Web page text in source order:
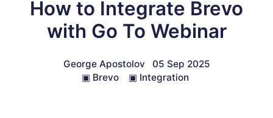
How to Integrate Brevo
with Go To Webinar
George Apostolov
05 Sep 2025
▣ Brevo ▣ Integration